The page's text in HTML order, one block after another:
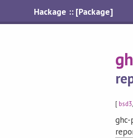
Hackage :: [Package]
[bsd3,